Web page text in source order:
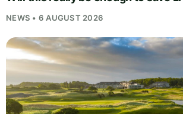
NEWS • 6 AUGUST 2026